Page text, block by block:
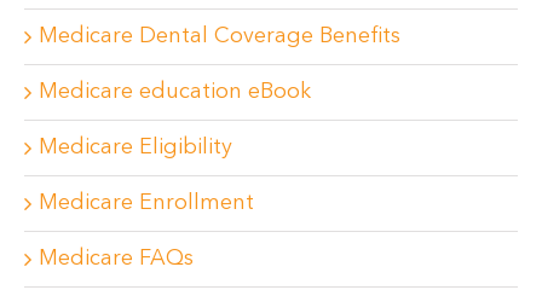
Medicare Dental Coverage Benefits
Medicare education eBook
Medicare Eligibility
Medicare Enrollment
Medicare FAQs